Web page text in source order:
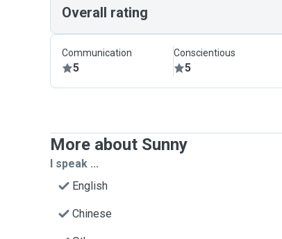
Overall rating
Communication
5
Conscientious
5
More about Sunny
I speak ...
English
Chinese